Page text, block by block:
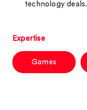
technology deals.
Expertise
Games